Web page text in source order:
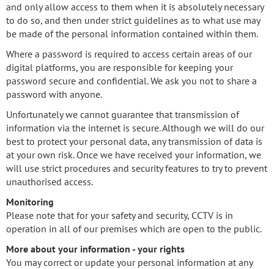
and only allow access to them when it is absolutely necessary
to do so, and then under strict guidelines as to what use may
be made of the personal information contained within them.
Where a password is required to access certain areas of our
digital platforms, you are responsible for keeping your
password secure and confidential. We ask you not to share a
password with anyone.
Unfortunately we cannot guarantee that transmission of
information via the internet is secure. Although we will do our
best to protect your personal data, any transmission of data is
at your own risk. Once we have received your information, we
will use strict procedures and security features to try to prevent
unauthorised access.
Monitoring
Please note that for your safety and security, CCTV is in
operation in all of our premises which are open to the public.
More about your information - your rights
You may correct or update your personal information at any